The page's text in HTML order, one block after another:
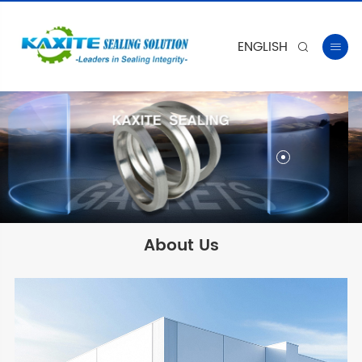
ENGLISH  
About Us